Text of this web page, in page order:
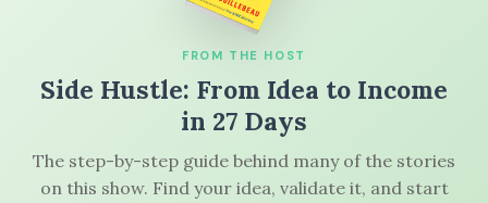
FROM THE HOST
Side Hustle: From Idea to Income
in 27 Days
The step-by-step guide behind many of the stories
on this show. Find your idea, validate it, and start